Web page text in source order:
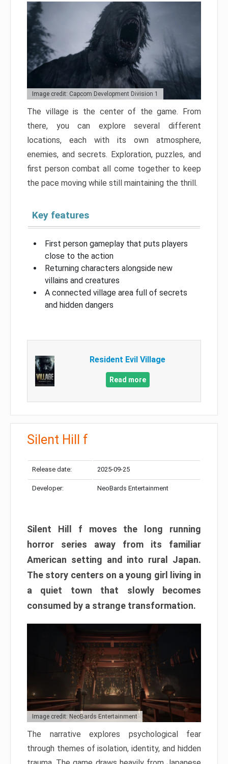
Image credit: Capcom Development Division 1
The village is the center of the game. From
there, you can explore several different
locations, each with its own atmosphere,
enemies, and secrets. Exploration, puzzles, and
first person combat all come together to keep
the pace moving while still maintaining the thrill.
Key features
First person gameplay that puts players
close to the action
Returning characters alongside new
villains and creatures
A connected village area full of secrets
and hidden dangers
Resident Evil Village
Read more
Silent Hill f
Release date: 2025-09-25
Developer: NeoBards Entertainment
Silent Hill f moves the long running
horror series away from its familiar
American setting and into rural Japan.
The story centers on a young girl living in
a quiet town that slowly becomes
consumed by a strange transformation.
Image credit: NeoBards Entertainment
The narrative explores psychological fear
through themes of isolation, identity, and hidden